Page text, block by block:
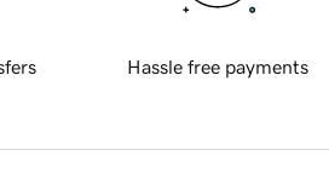
Hassle free payments